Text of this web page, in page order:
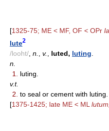
[1325-75; ME < MF, OF < OPr
lute2
/looht/, n., v., luted, luting.
n.
1. luting.
v.t.
2. to seal or cement with luting.
[1375-1425; late ME < ML